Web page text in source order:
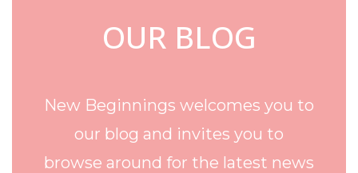
OUR BLOG
New Beginnings welcomes you to
our blog and invites you to
browse around for the latest news